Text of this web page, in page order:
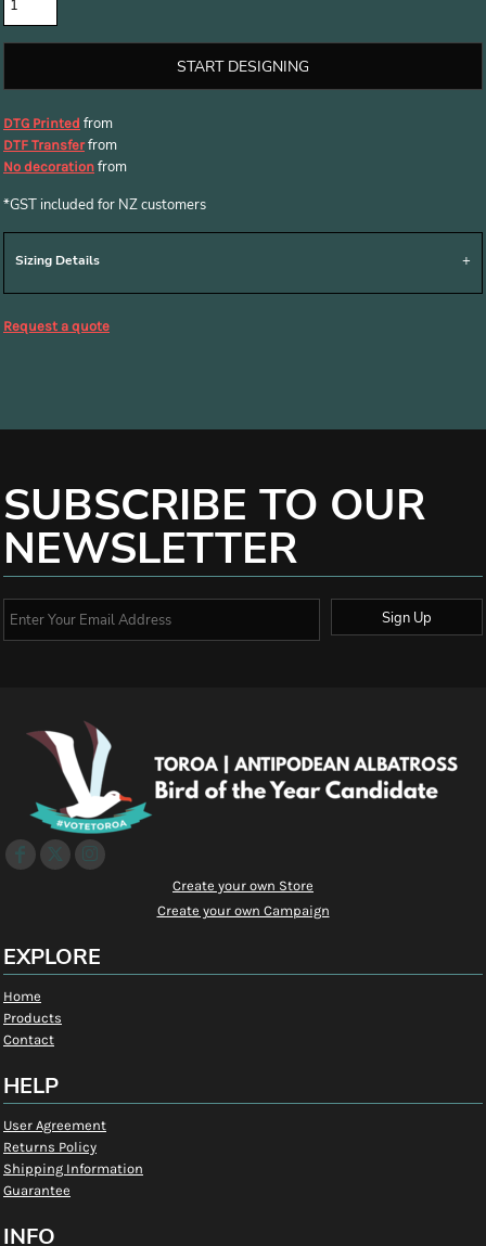
START DESIGNING
DTG Printed from
DTF Transferfrom
No decoration from
*GST included for NZ customers
Sizing Details
Request a quote
SUBSCRIBE TO OUR
NEWSLETTER
Sign Up
Create your own Store
Create your own Campaign
EXPLORE
Home
Products
Contact
HELP
User Agreement
Returns Policy
Shipping Information
Guarantee
INFO